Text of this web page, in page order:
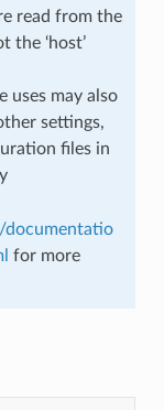
read from the
the ‘host’
uses may also
settings,
files in
documentatio
for more